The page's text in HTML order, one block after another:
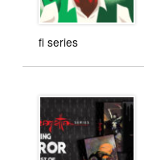
fi series